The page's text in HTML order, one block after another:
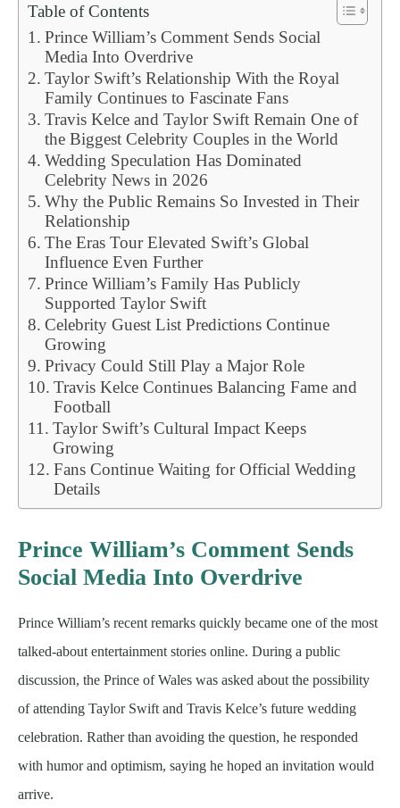
Table of Contents
Prince William’s Comment Sends Social
Media Into Overdrive
Taylor Swift’s Relationship With the Royal
Family Continues to Fascinate Fans
Travis Kelce and Taylor Swift Remain One of
the Biggest Celebrity Couples in the World
Wedding Speculation Has Dominated
Celebrity News in 2026
Why the Public Remains So Invested in Their
Relationship
The Eras Tour Elevated Swift’s Global
Influence Even Further
Prince William’s Family Has Publicly
Supported Taylor Swift
Celebrity Guest List Predictions Continue
Growing
Privacy Could Still Play a Major Role
Travis Kelce Continues Balancing Fame and
Football
Taylor Swift’s Cultural Impact Keeps
Growing
Fans Continue Waiting for Official Wedding
Details
Prince William’s Comment Sends
Social Media Into Overdrive
Prince William’s recent remarks quickly became one of the most
talked-about entertainment stories online. During a public
discussion, the Prince of Wales was asked about the possibility
of attending Taylor Swift and Travis Kelce’s future wedding
celebration. Rather than avoiding the question, he responded
with humor and optimism, saying he hoped an invitation would
arrive.